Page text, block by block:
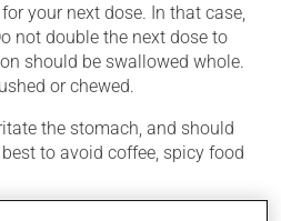
your next dose. In that case,
not double the next dose to
should be swallowed whole.
or chewed.
the stomach, and should
to avoid coffee, spicy food